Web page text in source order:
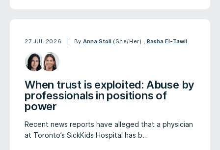
27 JUL 2026 ByAnna Stoll (She/Her) , Rasha El-Tawil
When trust is exploited: Abuse by
professionals in positions of
power
Recent news reports have alleged that a physician
at Toronto’s SickKids Hospital has b…